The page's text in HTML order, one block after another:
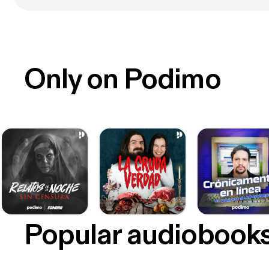
Only on Podimo
Popular